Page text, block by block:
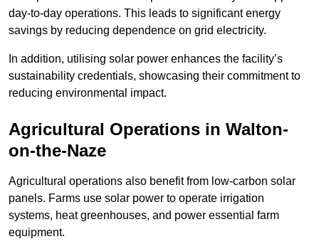
day-to-day operations. This leads to significant energy
savings by reducing dependence on grid electricity.
In addition, utilising solar power enhances the facility’s
sustainability credentials, showcasing their commitment to
reducing environmental impact.
Agricultural Operations in Walton-
on-the-Naze
Agricultural operations also benefit from low-carbon solar
panels. Farms use solar power to operate irrigation
systems, heat greenhouses, and power essential farm
equipment.